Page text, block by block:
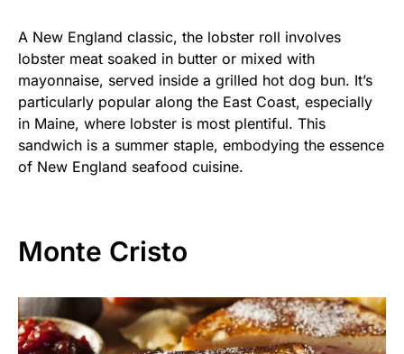
A New England classic, the lobster roll involves
lobster meat soaked in butter or mixed with
mayonnaise, served inside a grilled hot dog bun. It’s
particularly popular along the East Coast, especially
in Maine, where lobster is most plentiful. This
sandwich is a summer staple, embodying the essence
of New England seafood cuisine.
Monte Cristo